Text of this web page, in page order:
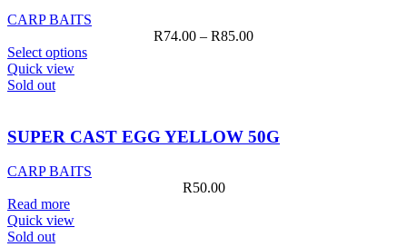
CARP BAITS
R74.00 – R85.00Price
Select optionsThis
The
options
may
be
Quick view
Sold out
SUPER CAST EGG YELLOW 50G
CARP BAITS
R50.00
Read more
Quick view
Sold out